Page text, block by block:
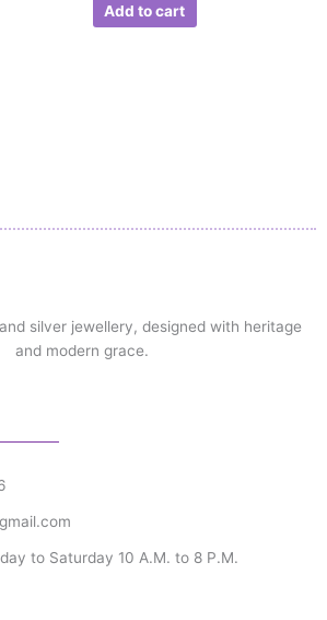
Add to cart
silver jewellery, designed with heritage
and modern grace.
to Saturday 10 A.M. to 8 P.M.